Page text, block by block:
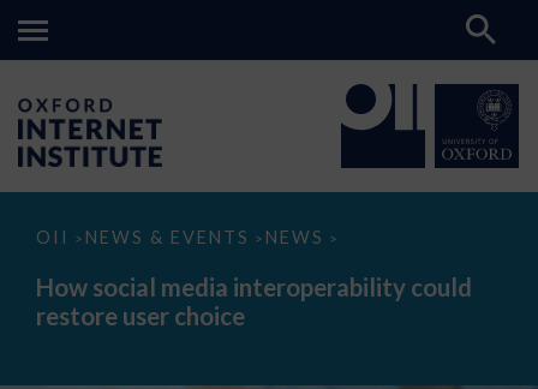
OII > NEWS & EVENTS > NEWS >
How
media
interoperability
could
How social media interoperability could
restore user choice